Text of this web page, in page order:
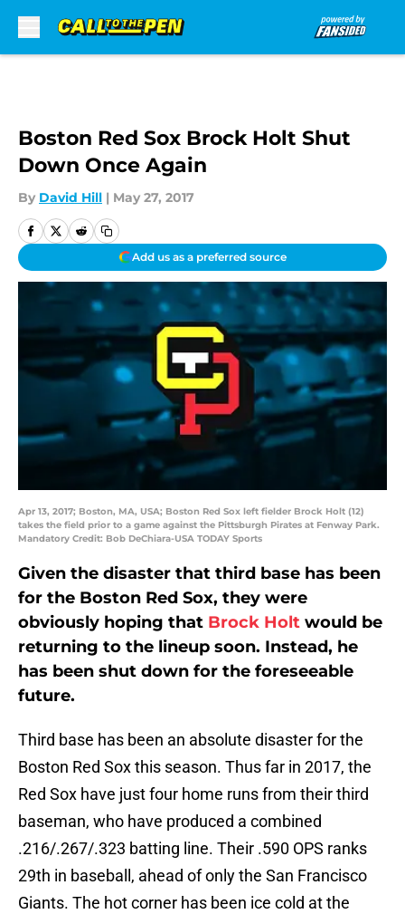
Boston Red Sox Brock Holt Shut
Down Once Again
By David Hill | May 27, 2017
Add us as a preferred source
Apr 13, 2017; Boston, MA, USA; Boston Red Sox left fielder Brock Holt (12)
takes the field prior to a game against the Pittsburgh Pirates at Fenway Park.
Mandatory Credit: Bob DeChiara-USA TODAY Sports
Given the disaster that third base has been
for the Boston Red Sox, they were
obviously hoping that Brock Holt would be
returning to the lineup soon. Instead, he
has been shut down for the foreseeable
future.
Third base has been an absolute disaster for the
Boston Red Sox this season. Thus far in 2017, the
Red Sox have just four home runs from their third
baseman, who have produced a combined
.216/.267/.323 batting line. Their .590 OPS ranks
29th in baseball, ahead of only the San Francisco
Giants. The hot corner has been ice cold at the